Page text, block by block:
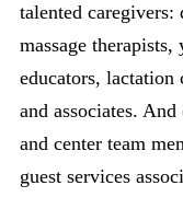
talented caregivers:
massage
educators, lactation
and associates.
and center team
guest services